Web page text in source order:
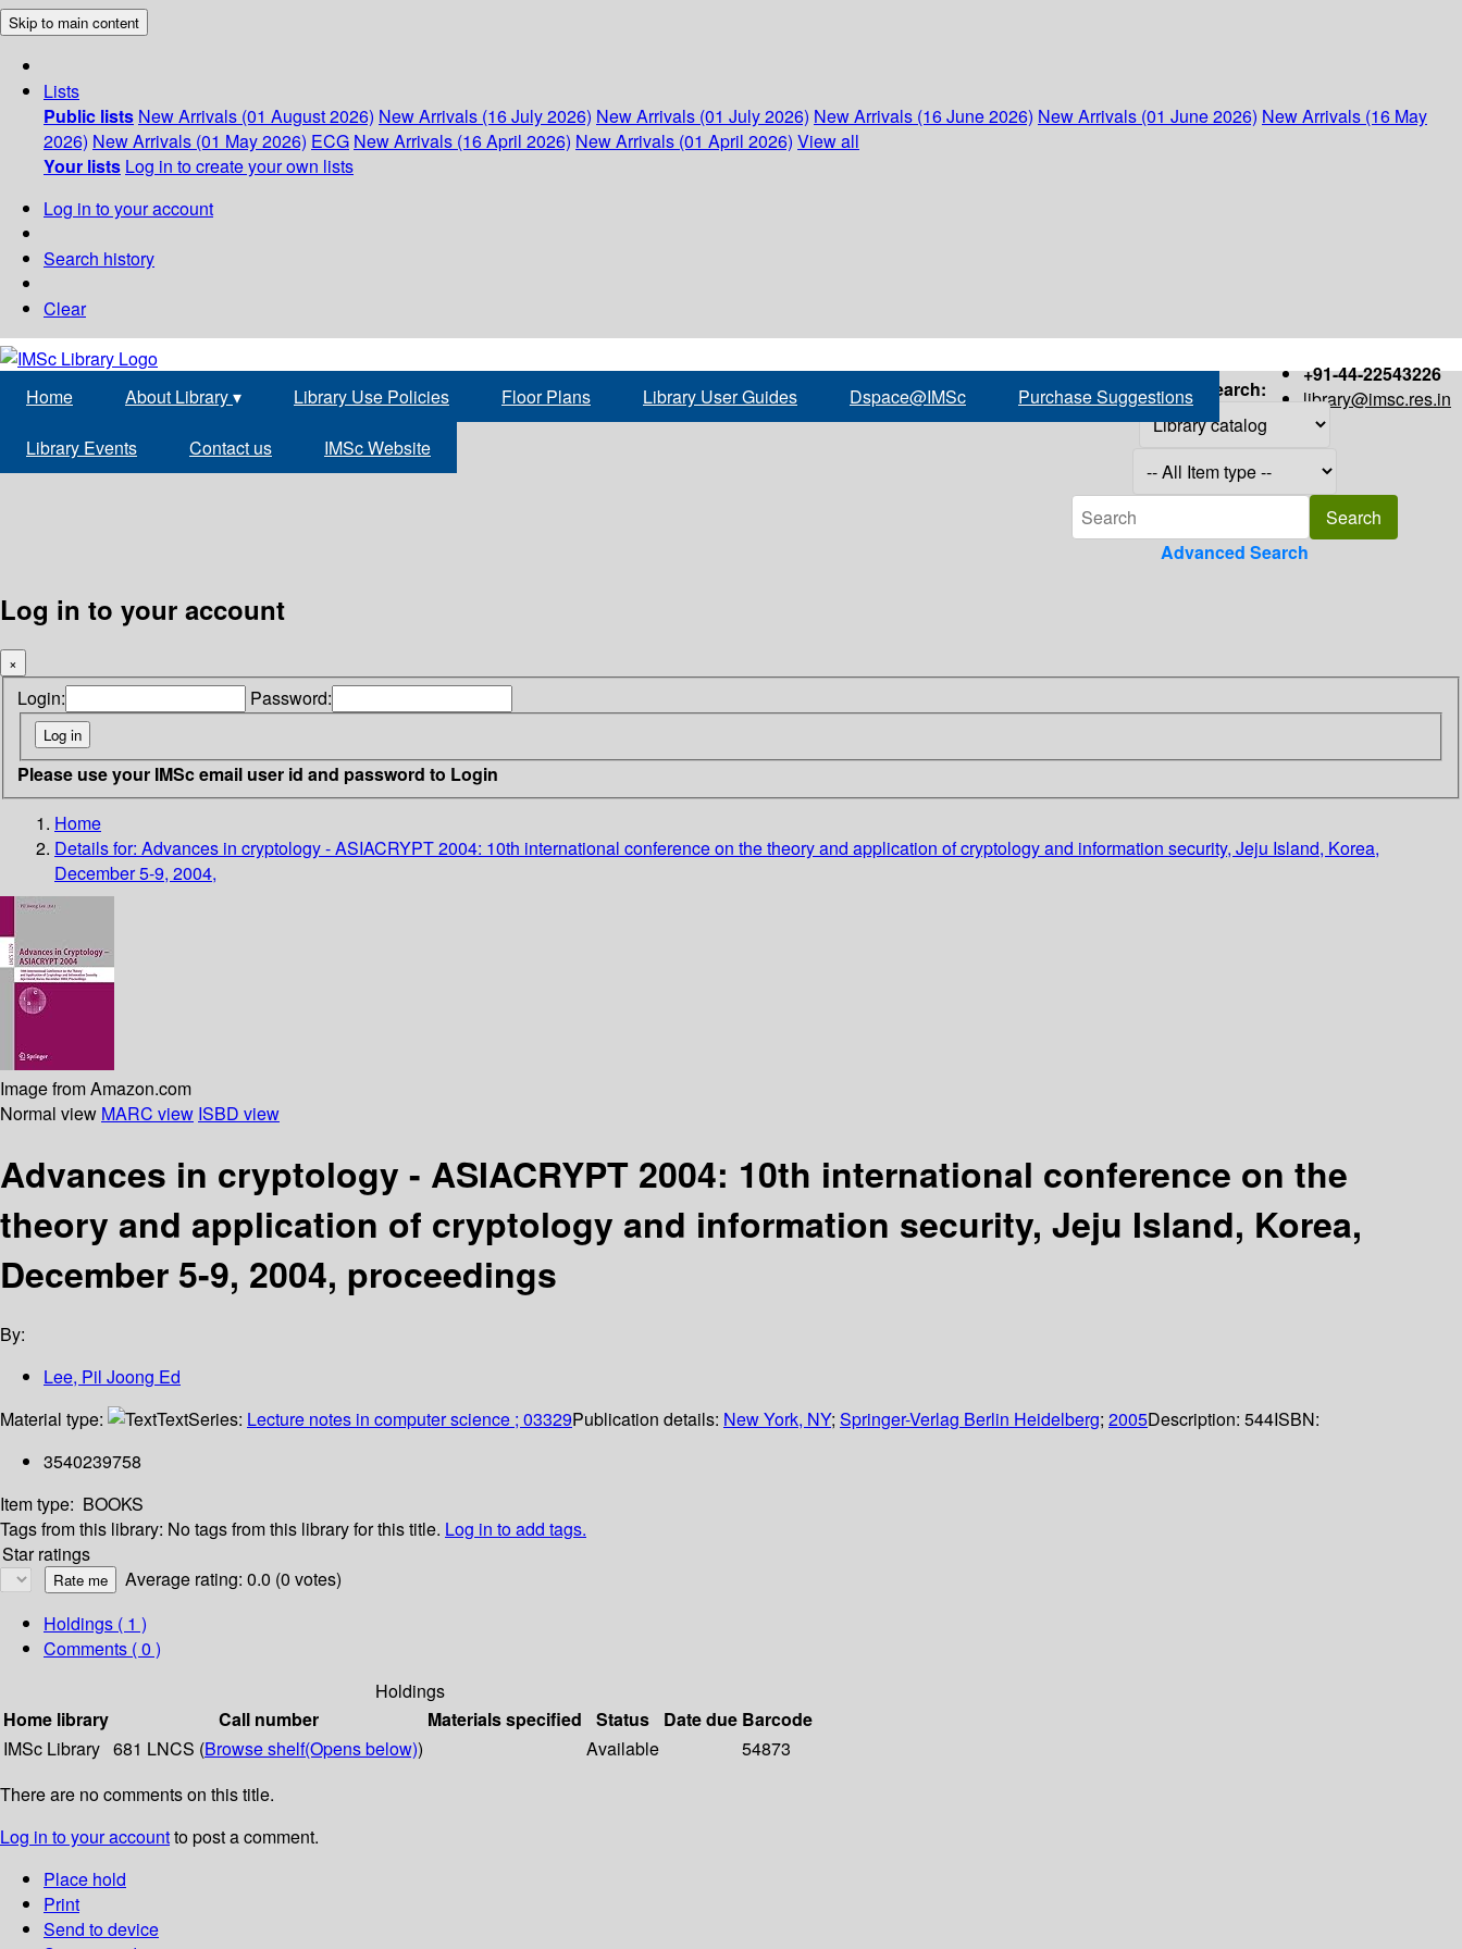
Skip to main content
Lists
Public lists New Arrivals (01 August 2026) New Arrivals (16 July 2026) New Arrivals (01 July 2026) New Arrivals (16 June 2026) New Arrivals (01 June 2026) New Arrivals (16 May
2026) New Arrivals (01 May 2026) ECG New Arrivals (16 April 2026) New Arrivals (01 April 2026) View all
Your lists Log in to create your own lists
Log in to your account
Search history
Clear
+91-44-22543226
library@imsc.res.in
Home About Library▾ Library Use Policies Floor Plans Library User Guides Dspace@IMSc Purchase Suggestions
Library Events Contact us IMSc Website
Search:
Advanced Search
Log in to your account
×
Login: Password:
Please use your IMSc email user id and password to Login
Home
Details for: Advances in cryptology - ASIACRYPT 2004: 10th international conference on the theory and application of cryptology and information security, Jeju Island, Korea,
December 5-9, 2004,
Image from Amazon.com
Normal view MARC view ISBD view
Advances in cryptology - ASIACRYPT 2004: 10th international conference on the
theory and application of cryptology and information security, Jeju Island, Korea,
December 5-9, 2004, proceedings
By:
Lee, Pil Joong Ed
Material type:
TextSeries: Lecture notes in computer science ; 03329Publication details: New York, NY; Springer-Verlag Berlin Heidelberg; 2005Description: 544ISBN:
3540239758
Item type: BOOKS
Tags from this library: No tags from this library for this title. Log in to add tags.
Star ratings
Average rating: 0.0 (0 votes)
Holdings ( 1 )
Comments ( 0 )
Holdings
Home library
Call number Materials specified Status Date due Barcode
IMSc Library 681 LNCS (Browse shelf(Opens below)) Available
54873
There are no comments on this title.
Log in to your accountto post a comment.
Place hold
Print
Send to device